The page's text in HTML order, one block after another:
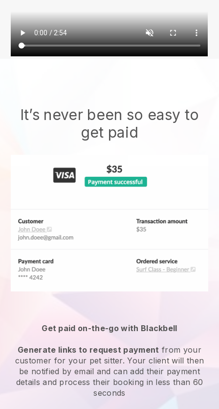
It’s never been so easy to
get paid
Get paid on-the-go with Blackbell
Generate links to request payment from your
customer for your pet sitter. Your client will then
be notified by email and can add their payment
details and process their booking in less than 60
seconds